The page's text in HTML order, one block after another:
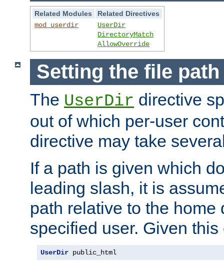
Related Modules
Related Directives
mod_userdir
UserDir
DirectoryMatch
AllowOverride
Setting the file
The UserDir directive
out of which per-user
directive may take
If a path is given which
leading slash, it is
path relative to the home
specified user. Given
UserDir public_html